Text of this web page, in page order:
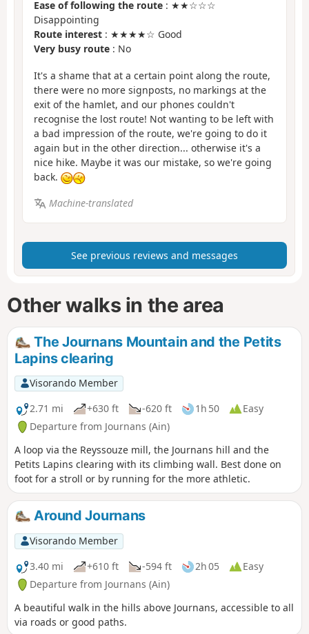
Ease of following the route : ★★☆☆☆
Disappointing
Route interest : ★★★★☆ Good
Very busy route : No
It's a shame that at a certain point along the route,
there were no more signposts, no markings at the
exit of the hamlet, and our phones couldn't
recognise the lost route! Not wanting to be left with
a bad impression of the route, we're going to do it
again but in the other direction... otherwise it's a
nice hike. Maybe it was our mistake, so we're going
back.
Machine-translated
See previous reviews and messages
Other walks in the area
The Journans Mountain and the Petits
Lapins clearing
Visorando Member
2.71 mi
+630 ft -620 ft 1h 50
Easy
Departure from Journans (Ain)
A loop via the Reyssouze mill, the Journans hill and the
Petits Lapins clearing with its climbing wall. Best done on
foot for a stroll or by running for the more athletic.
Around Journans
Visorando Member
3.40 mi
+610 ft -594 ft 2h 05
Easy
Departure from Journans (Ain)
A beautiful walk in the hills above Journans, accessible to all
via roads or good paths.